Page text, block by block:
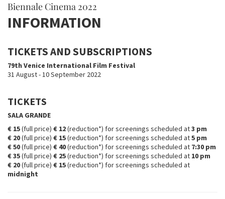
Biennale Cinema 2022
INFORMATION
TICKETS AND SUBSCRIPTIONS
79th Venice International Film Festival
31 August - 10 September 2022
TICKETS
SALA GRANDE
€ 15(full price) € 12(reduction*) for screenings scheduled at3 pm
€ 20(full price) € 15(reduction*) for screenings scheduled at5 pm
€ 50(full price) € 40(reduction*) for screenings scheduled at 7:30 pm
€ 35(full price) € 25(reduction*) for screenings scheduled at 10 pm
€ 20(full price) € 15(reduction*) for screenings scheduled at
midnight